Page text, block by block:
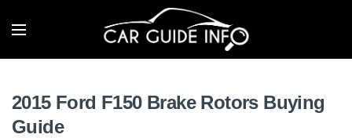
2015 Ford F150 Brake Rotors Buying
Guide